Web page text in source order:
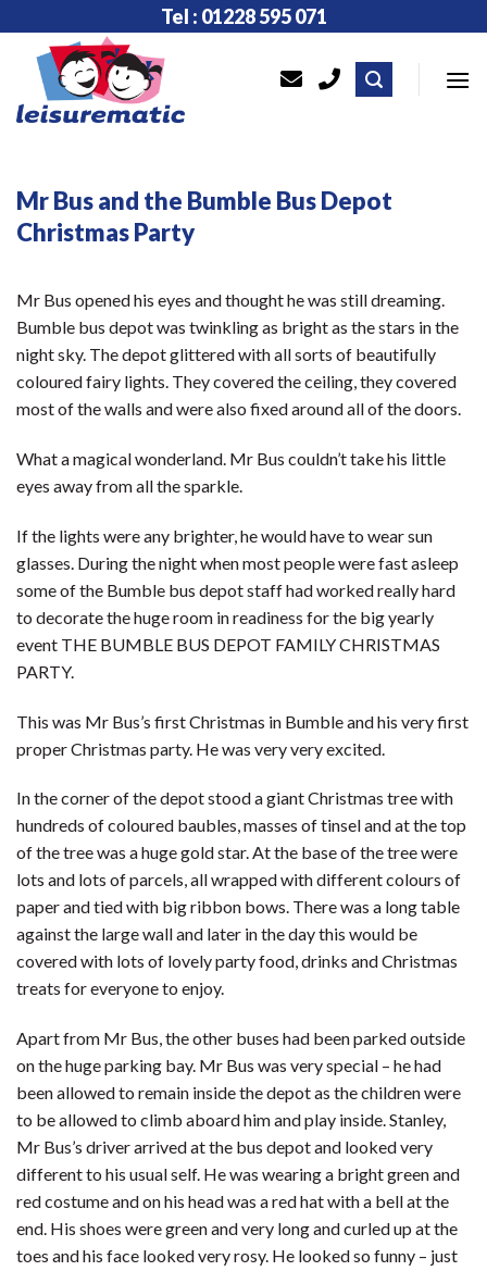
to
content
Tel : 01228 595 071
Mr Bus and the Bumble Bus Depot
Christmas Party
Mr Bus opened his eyes and thought he was still dreaming.
Bumble bus depot was twinkling as bright as the stars in the
night sky. The depot glittered with all sorts of beautifully
coloured fairy lights. They covered the ceiling, they covered
most of the walls and were also fixed around all of the doors.
What a magical wonderland. Mr Bus couldn’t take his little
eyes away from all the sparkle.
If the lights were any brighter, he would have to wear sun
glasses. During the night when most people were fast asleep
some of the Bumble bus depot staff had worked really hard
to decorate the huge room in readiness for the big yearly
event THE BUMBLE BUS DEPOT FAMILY CHRISTMAS
PARTY.
This was Mr Bus’s first Christmas in Bumble and his very first
proper Christmas party. He was very very excited.
In the corner of the depot stood a giant Christmas tree with
hundreds of coloured baubles, masses of tinsel and at the top
of the tree was a huge gold star. At the base of the tree were
lots and lots of parcels, all wrapped with different colours of
paper and tied with big ribbon bows. There was a long table
against the large wall and later in the day this would be
covered with lots of lovely party food, drinks and Christmas
treats for everyone to enjoy.
Apart from Mr Bus, the other buses had been parked outside
on the huge parking bay. Mr Bus was very special – he had
been allowed to remain inside the depot as the children were
to be allowed to climb aboard him and play inside. Stanley,
Mr Bus’s driver arrived at the bus depot and looked very
different to his usual self. He was wearing a bright green and
red costume and on his head was a red hat with a bell at the
end. His shoes were green and very long and curled up at the
toes and his face looked very rosy. He looked so funny – just